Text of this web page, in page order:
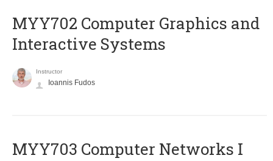
MYY702 Computer Graphics and
Interactive Systems
Instructor
Ioannis Fudos
MYY703 Computer Networks I